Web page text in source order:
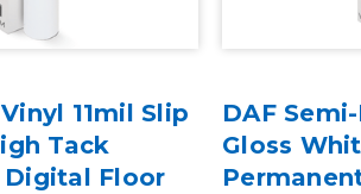
11mil Slip
Tack
Digital Floor
DAF
Gloss